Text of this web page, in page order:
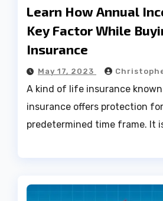
Learn How Annual
Key Factor While
Insurance
May 17, 2023
A kind of life insurance
insurance offers protection
predetermined time frame. It